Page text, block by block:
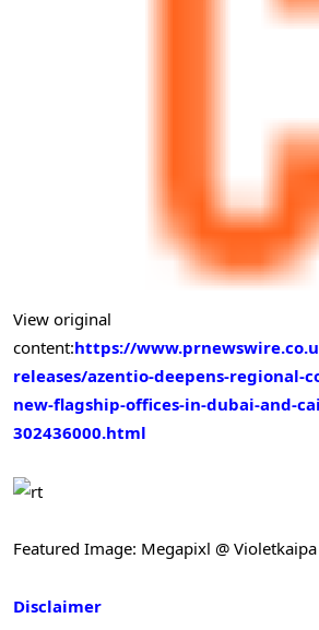
View original
content:https://
releases/azentio-deepens-
new-flagship-offices-in-dubai-and-
302436000.html
Featured Image: Megapixl @ Violetkaipa
Disclaimer